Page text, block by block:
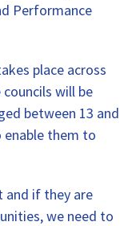
Performance
place across
will be
between 13 and
enable them to
and if they are
we need to